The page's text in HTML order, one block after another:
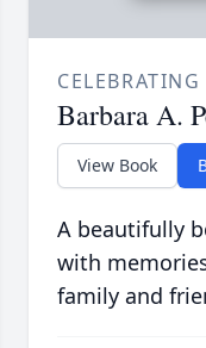
Barbara A.
View Book
A beautifully
with
family and